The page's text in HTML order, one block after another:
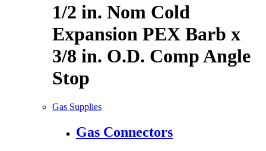
1/2 in. Nom Cold
Expansion PEX Barb x
3/8 in. O.D. Comp Angle
Stop
Gas Supplies
Gas Connectors